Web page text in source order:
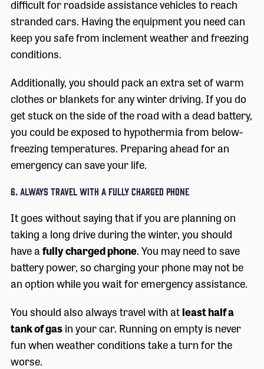
difficult for roadside assistance vehicles to reach
stranded cars. Having the equipment you need can
keep you safe from inclement weather and freezing
conditions.
Additionally, you should pack an extra set of warm
clothes or blankets for any winter driving. If you do
get stuck on the side of the road with a dead battery,
you could be exposed to hypothermia from below-
freezing temperatures. Preparing ahead for an
emergency can save your life.
6. Always Travel with a Fully Charged Phone
It goes without saying that if you are planning on
taking a long drive during the winter, you should
have afully charged phone. You may need to save
battery power, so charging your phone may not be
an option while you wait for emergency assistance.
You should also always travel with atleast half a
tank of gasin your car. Running on empty is never
fun when weather conditions take a turn for the
worse.